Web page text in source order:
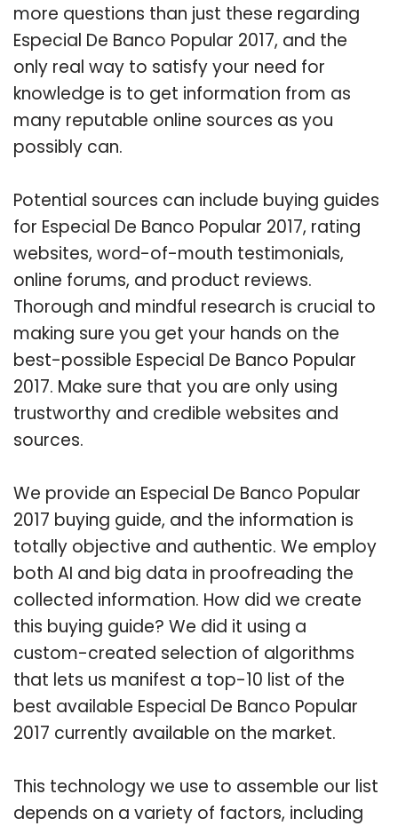
more questions than just these regarding
Especial De Banco Popular 2017, and the
only real way to satisfy your need for
knowledge is to get information from as
many reputable online sources as you
possibly can.
Potential sources can include buying guides
for Especial De Banco Popular 2017, rating
websites, word-of-mouth testimonials,
online forums, and product reviews.
Thorough and mindful research is crucial to
making sure you get your hands on the
best-possible Especial De Banco Popular
2017. Make sure that you are only using
trustworthy and credible websites and
sources.
We provide an Especial De Banco Popular
2017 buying guide, and the information is
totally objective and authentic. We employ
both AI and big data in proofreading the
collected information. How did we create
this buying guide? We did it using a
custom-created selection of algorithms
that lets us manifest a top-10 list of the
best available Especial De Banco Popular
2017 currently available on the market.
This technology we use to assemble our list
depends on a variety of factors, including